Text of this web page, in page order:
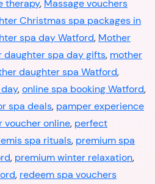
therapy, Massage vouchers
Christmas spa packages in
spa day Watford, Mother
daughter spa day gifts, mother
daughter spa Watford,
,online spa booking Watford,
spa deals, pamper experience
voucher online, perfect
spa rituals, premium spa
, premium winter relaxation,
, redeem spa vouchers